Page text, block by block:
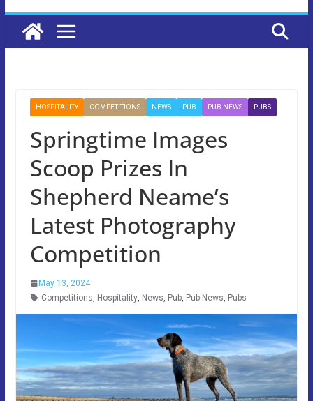
HOSPITALITY COMPETITIONS NEWS PUB PUB NEWS PUBS
Springtime Images
Scoop Prizes In
Shepherd Neame’s
Latest Photography
Competition
May 13, 2024
Competitions, Hospitality, News, Pub, Pub News, Pubs